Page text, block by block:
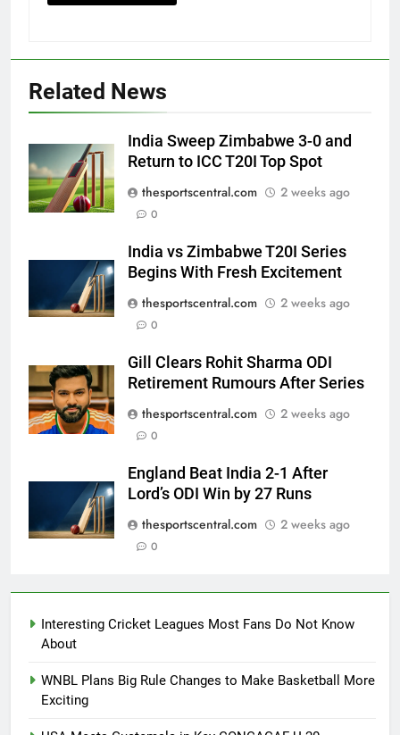
Related News
India Sweep Zimbabwe 3-0 and
Return to ICC T20I Top Spot
thesportscentral.com
2 weeks ago
0
India vs Zimbabwe T20I Series
Begins With Fresh Excitement
thesportscentral.com
2 weeks ago
0
Gill Clears Rohit Sharma ODI
Retirement Rumours After Series
thesportscentral.com
2 weeks ago
0
England Beat India 2-1 After
Lord’s ODI Win by 27 Runs
thesportscentral.com
2 weeks ago
0
Interesting Cricket Leagues Most Fans Do Not Know
About
WNBL Plans Big Rule Changes to Make Basketball More
Exciting